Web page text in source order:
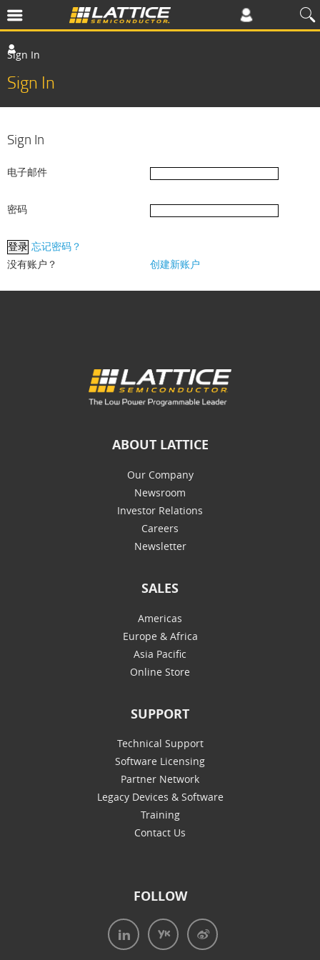
Sign In
Sign In
Sign In
电子邮件
密码
忘记密码？
没有账户？
创建新账户
ABOUT LATTICE
Our Company
Newsroom
Investor Relations
Careers
Newsletter
SALES
Americas
Europe & Africa
Asia Pacific
Online Store
SUPPORT
Technical Support
Software Licensing
Partner Network
Legacy Devices & Software
Training
Contact Us
FOLLOW